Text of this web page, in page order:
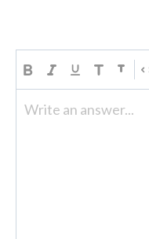
Write an answer...